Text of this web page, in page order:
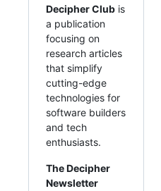
Decipher Club is
a publication
focusing on
research articles
that simplify
cutting-edge
technologies for
software builders
and tech
enthusiasts.
The Decipher
Newsletter